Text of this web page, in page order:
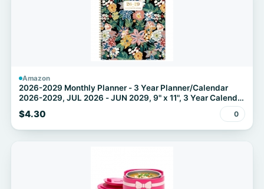
Amazon
2026-2029 Monthly Planner - 3 Year Planner/Calendar
2026-2029, JUL 2026 - JUN 2029, 9" x 11", 3 Year Calendar
Planner 26-29 monthly planner with 36 Monthly Tabs,
Notes Pages, Inner Pocket - Floral
$4.30 0